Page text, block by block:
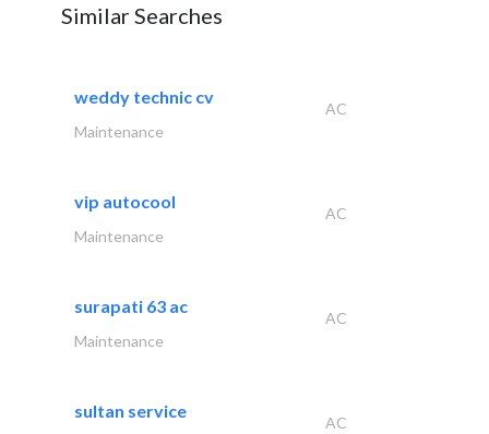
Similar Searches
weddy technic cv
AC
Maintenance
vip autocool
AC
Maintenance
surapati 63 ac
AC
Maintenance
sultan service
AC